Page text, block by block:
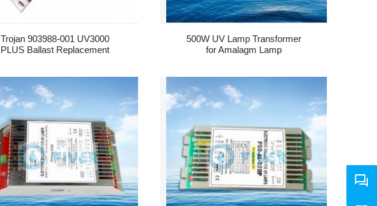
Trojan 903988-001 UV3000
PLUS Ballast Replacement
500W UV Lamp Transformer
for Amalagm Lamp